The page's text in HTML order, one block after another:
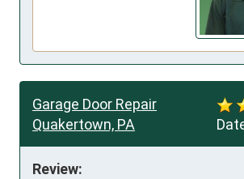
Garage Door Repair
Quakertown, PA
Review: